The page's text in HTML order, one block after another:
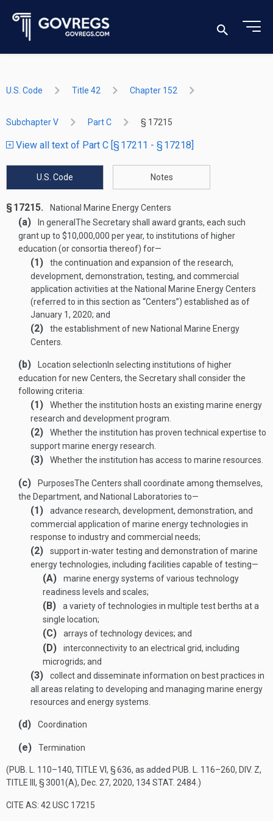
U.S. Code Title 42 Chapter 152
Subchapter V Part C § 17215
View all text of Part C [§ 17211 - § 17218]
U.S. Code Notes
§ 17215. National Marine Energy Centers
(a) In general The Secretary shall award grants, each such
grant up to $10,000,000 per year, to institutions of higher
education (or consortia thereof) for—
(1)
the continuation and expansion of the research,
development, demonstration, testing, and commercial
application activities at the National Marine Energy Centers
(referred to in this section as “Centers”) established as of
January 1, 2020; and
(2)
the establishment of new National Marine Energy
Centers.
(b) Location selection In selecting institutions of higher
education for new Centers, the Secretary shall consider the
following criteria:
(1)
Whether the institution hosts an existing marine energy
research and development program.
(2)
Whether the institution has proven technical expertise to
support marine energy research.
(3) Whether the institution has access to marine resources.
(c) PurposesThe Centers shall coordinate among themselves,
the Department, and National Laboratories to—
(1)
advance research, development, demonstration, and
commercial application of marine energy technologies in
response to industry and commercial needs;
(2)
support in-water testing and demonstration of marine
energy technologies, including facilities capable of testing—
(A)
marine energy systems of various technology
readiness levels and scales;
(B)
a variety of technologies in multiple test berths at a
single location;
(C) arrays of technology devices; and
(D)
interconnectivity to an electrical grid, including
microgrids; and
(3)
collect and disseminate information on best practices in
all areas relating to developing and managing marine energy
resources and energy systems.
(d) Coordination
(e) Termination
(PUB. L. 110–140, TITLE VI, § 636, as added PUB. L. 116–260, DIV. Z,
TITLE III, § 3001(A), Dec. 27, 2020, 134 STAT. 2484 .)
CITE AS: 42 USC 17215